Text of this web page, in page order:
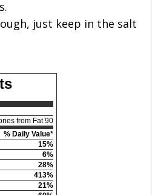
from Fat 90
% Daily Value*
15%
6%
28%
413%
21%